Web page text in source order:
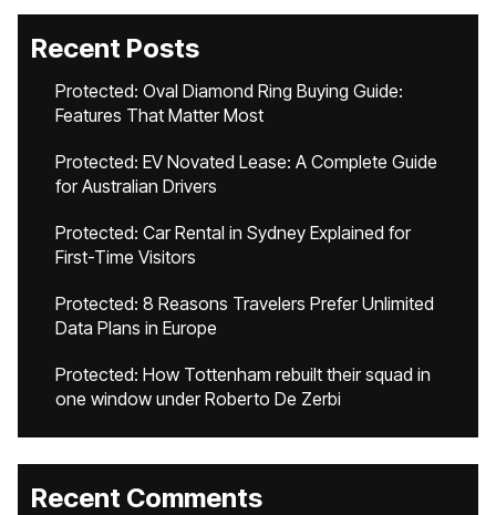
Recent Posts
Protected: Oval Diamond Ring Buying Guide:
Features That Matter Most
Protected: EV Novated Lease: A Complete Guide
for Australian Drivers
Protected: Car Rental in Sydney Explained for
First-Time Visitors
Protected: 8 Reasons Travelers Prefer Unlimited
Data Plans in Europe
Protected: How Tottenham rebuilt their squad in
one window under Roberto De Zerbi
Recent Comments